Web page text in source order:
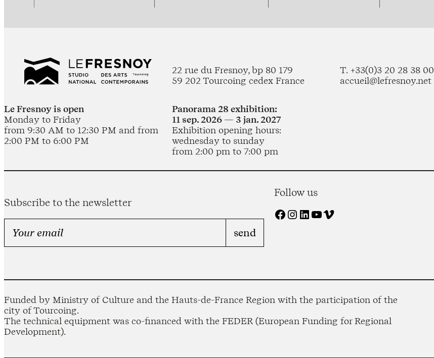
22 rue du Fresnoy, bp 80 179
59 202 Tourcoing cedex France
T. +33(0)3 20 28 38 00
accueil@lefresnoy.net
Le Fresnoy is open
Monday to Friday
from 9:30 AM to 12:30 PM and from
2:00 PM to 6:00 PM
Panorama 28 exhibition:
11 sep. 2026 — 3 jan. 2027
Exhibition opening hours:
wednesday to sunday
from 2:00 pm to 7:00 pm
Subscribe to the newsletter
Follow us
Facebook Instagram LinkedIn YouTube Vimeo
Funded by Ministry of Culture and the Hauts-de-France Region with the participation of the
city of Tourcoing.
The technical equipment was co-financed with the FEDER (European Funding for Regional
Development).